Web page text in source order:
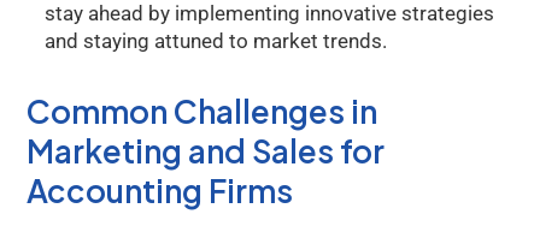
stay ahead by implementing innovative strategies
and staying attuned to market trends.
Common Challenges in
Marketing and Sales for
Accounting Firms